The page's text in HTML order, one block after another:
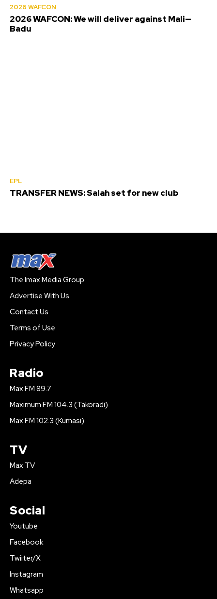
2026 WAFCON
2026 WAFCON: We will deliver against Mali—
Badu
EPL
TRANSFER NEWS: Salah set for new club
The Imax Media Group
Advertise With Us
Contact Us
Terms of Use
Privacy Policy
Radio
Max FM 89.7
Maximum FM 104.3 (Takoradi)
Max FM 102.3 (Kumasi)
TV
Max TV
Adepa
Social
Youtube
Facebook
Twiiter/X
Instagram
Whatsapp